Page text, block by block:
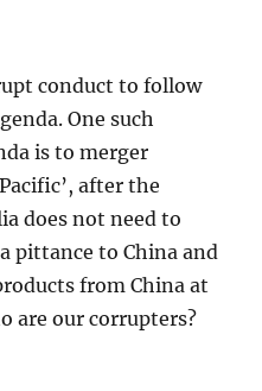
conduct to follow
One such
is to merger
after the
does not need to
pittance to China and
from China at
are our corrupters?